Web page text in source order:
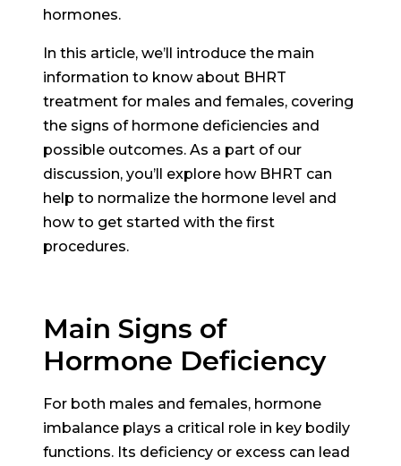
hormones.
In this article, we’ll introduce the main
information to know about BHRT
treatment for males and females, covering
the signs of hormone deficiencies and
possible outcomes. As a part of our
discussion, you’ll explore how BHRT can
help to normalize the hormone level and
how to get started with the first
procedures.
Main Signs of
Hormone Deficiency
For both males and females, hormone
imbalance plays a critical role in key bodily
functions. Its deficiency or excess can lead